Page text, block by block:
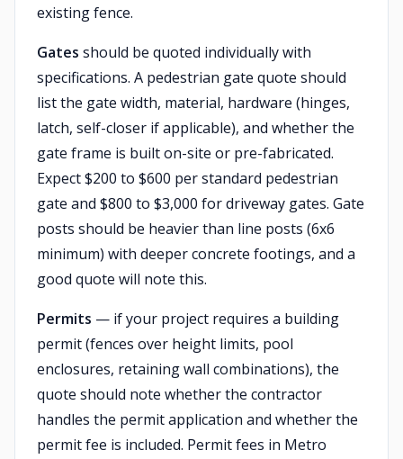
existing fence.
Gates should be quoted individually with
specifications. A pedestrian gate quote should
list the gate width, material, hardware (hinges,
latch, self-closer if applicable), and whether the
gate frame is built on-site or pre-fabricated.
Expect $200 to $600 per standard pedestrian
gate and $800 to $3,000 for driveway gates. Gate
posts should be heavier than line posts (6x6
minimum) with deeper concrete footings, and a
good quote will note this.
Permits — if your project requires a building
permit (fences over height limits, pool
enclosures, retaining wall combinations), the
quote should note whether the contractor
handles the permit application and whether the
permit fee is included. Permit fees in Metro